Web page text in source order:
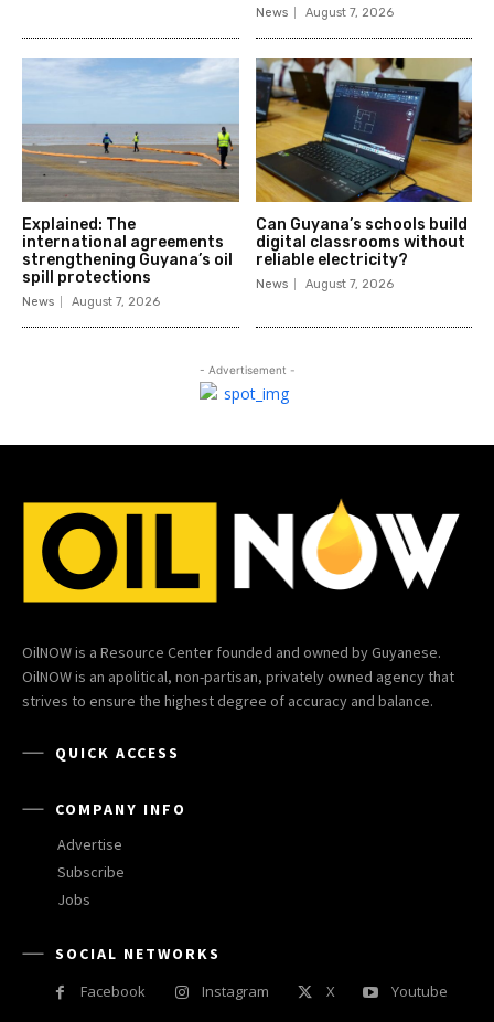
News August 7, 2026
Explained: The
international agreements
strengthening Guyana’s oil
spill protections
News August 7, 2026
Can Guyana’s schools build
digital classrooms without
reliable electricity?
News August 7, 2026
- Advertisement -
OilNOW is a Resource Center founded and owned by Guyanese.
OilNOW is an apolitical, non-partisan, privately owned agency that
strives to ensure the highest degree of accuracy and balance.
QUICK ACCESS
COMPANY INFO
Advertise
Subscribe
Jobs
SOCIAL NETWORKS
Facebook
Instagram X Youtube